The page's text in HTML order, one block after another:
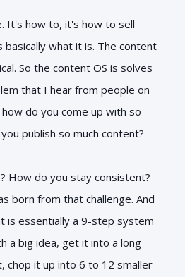
It's how to, it's how to sell
what it is. The content
So the content OS is solves
that I hear from people on
do you come up with so
publish so much content?
How do you stay consistent?
born from that challenge. And
is essentially a 9-step system
a big idea, get it into a long
chop it up into 6 to 12 smaller